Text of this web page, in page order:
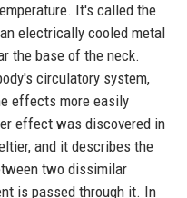
It's called the
electrically cooled metal
the base of the neck.
circulatory system,
effects more easily
effect was discovered in
and it describes the
two dissimilar
is passed through it. In